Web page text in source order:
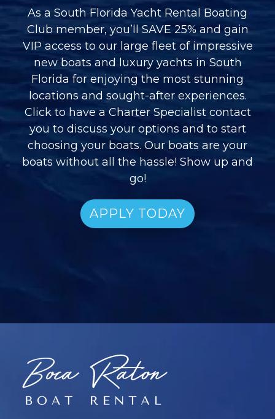
As a South Florida Yacht Rental Boating
Club member, you’ll SAVE 25% and gain
VIP access to our large fleet of impressive
new boats and luxury yachts in South
Florida for enjoying the most stunning
locations and sought-after experiences.
Click to have a Charter Specialist contact
you to discuss your options and to start
choosing your boats. Our boats are your
boats without all the hassle! Show up and
go!
APPLY TODAY